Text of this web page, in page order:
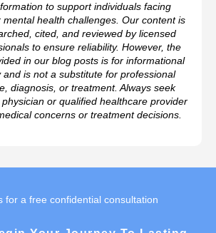
to support individuals facing
health challenges. Our content is
cited, and reviewed by licensed
to ensure reliability. However, the
in our blog posts is for informational
and is not a substitute for professional
diagnosis, or treatment. Always seek
or qualified healthcare provider
concerns or treatment decisions.
for a free confidential consultation